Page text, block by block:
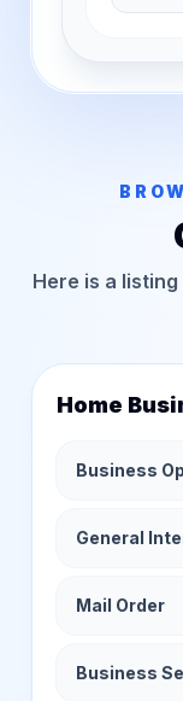
Here is a
Home
Business
General
Mail Order
Business